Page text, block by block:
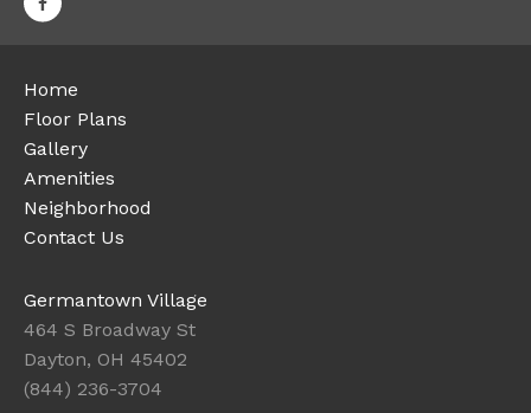
Home
Floor Plans
Gallery
Amenities
Neighborhood
Contact Us
Germantown Village
464 S Broadway St
Dayton, OH 45402
(844) 236-3704